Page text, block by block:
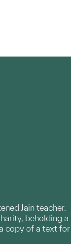
Jain teacher.
beholding a
copy of a text for